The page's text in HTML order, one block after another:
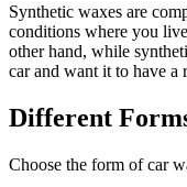
Synthetic waxes are
conditions where you
other hand, while
car and want it to have a
Different
Choose the form of car